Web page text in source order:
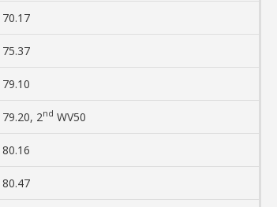
70.17
75.37
79.10
79.20, 2nd WV50
80.16
80.47